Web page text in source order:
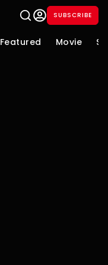
SUBSCRIBE
Featured Movie